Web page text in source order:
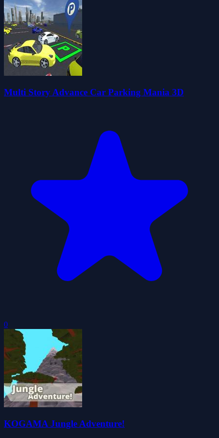
Multi Story Advance Car Parking Mania 3D
0
KOGAMA Jungle Adventure!